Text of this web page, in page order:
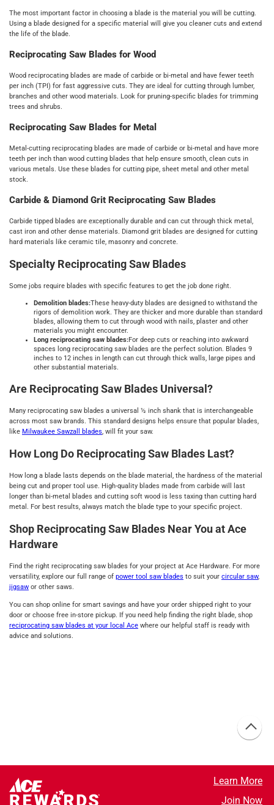
The most important factor in choosing a blade is the material you will be cutting.
Using a blade designed for a specific material will give you cleaner cuts and extend
the life of the blade.
Reciprocating Saw Blades for Wood
Wood reciprocating blades are made of carbide or bi-metal and have fewer teeth
per inch (TPI) for fast aggressive cuts. They are ideal for cutting through lumber,
branches and other wood materials. Look for pruning-specific blades for trimming
trees and shrubs.
Reciprocating Saw Blades for Metal
Metal-cutting reciprocating blades are made of carbide or bi-metal and have more
teeth per inch than wood cutting blades that help ensure smooth, clean cuts in
various metals. Use these blades for cutting pipe, sheet metal and other metal
stock.
Carbide & Diamond Grit Reciprocating Saw Blades
Carbide tipped blades are exceptionally durable and can cut through thick metal,
cast iron and other dense materials. Diamond grit blades are designed for cutting
hard materials like ceramic tile, masonry and concrete.
Specialty Reciprocating Saw Blades
Some jobs require blades with specific features to get the job done right.
Demolition blades:These heavy-duty blades are designed to withstand the
rigors of demolition work. They are thicker and more durable than standard
blades, allowing them to cut through wood with nails, plaster and other
materials you might encounter.
Long reciprocating saw blades:For deep cuts or reaching into awkward
spaces long reciprocating saw blades are the perfect solution. Blades 9
inches to 12 inches in length can cut through thick walls, large pipes and
other substantial materials.
Are Reciprocating Saw Blades Universal?
Many reciprocating saw blades a universal ½ inch shank that is interchangeable
across most saw brands. This standard designs helps ensure that popular blades,
like Milwaukee Sawzall blades, will fit your saw.
How Long Do Reciprocating Saw Blades Last?
How long a blade lasts depends on the blade material, the hardness of the material
being cut and proper tool use. High-quality blades made from carbide will last
longer than bi-metal blades and cutting soft wood is less taxing than cutting hard
metal. For best results, always match the blade type to your specific project.
Shop Reciprocating Saw Blades Near You at Ace
Hardware
Find the right reciprocating saw blades for your project at Ace Hardware. For more
versatility, explore our full range of power tool saw blades to suit your circular saw,
jigsaw or other saws.
You can shop online for smart savings and have your order shipped right to your
door or choose free in-store pickup. If you need help finding the right blade, shop
reciprocating saw blades at your local Ace where our helpful staff is ready with
advice and solutions.
Learn More
Join Now